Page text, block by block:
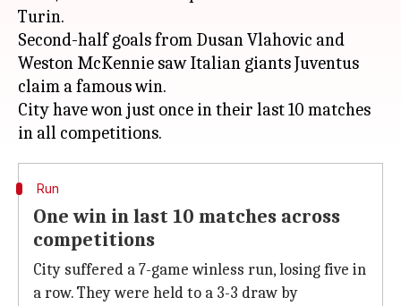
Turin.
Second-half goals from Dusan Vlahovic and
Weston McKennie saw Italian giants Juventus
claim a famous win.
City have won just once in their last 10 matches
Run
One win in last 10 matches across
competitions
City suffered a 7-game winless run, losing five in
a row. They were held to a 3-3 draw by